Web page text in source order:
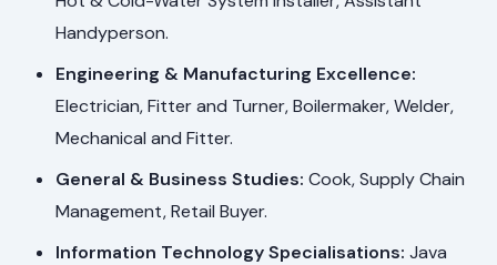
Handyperson.
Engineering & Manufacturing Excellence:
Electrician, Fitter and Turner, Boilermaker, Welder,
Mechanical and Fitter.
General & Business Studies: Cook, Supply Chain
Management, Retail Buyer.
Information Technology Specialisations: Java